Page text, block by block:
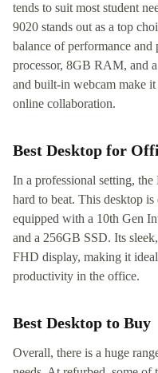
tends to suit most student
9020 stands out as a top
balance of performance
processor, 8GB RAM, and
and built-in webcam make
online collaboration.
Best Desktop for
In a professional setting,
hard to beat. This desktop
equipped with a 10th Gen
and a 256GB SSD. Its
FHD display, making it
productivity in the office.
Best Desktop to Buy
Overall, there is a huge